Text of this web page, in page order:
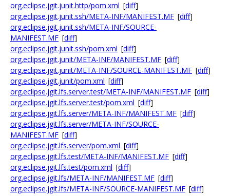
org.eclipse.jgit.junit.http/pom.xml [diff]
org.eclipse.jgit.junit.ssh/META-INF/MANIFEST.MF [diff]
org.eclipse.jgit.junit.ssh/META-INF/SOURCE-
MANIFEST.MF [diff]
org.eclipse.jgit.junit.ssh/pom.xml [diff]
org.eclipse.jgit.junit/META-INF/MANIFEST.MF [diff]
org.eclipse.jgit.junit/META-INF/SOURCE-MANIFEST.MF [diff]
org.eclipse.jgit.junit/pom.xml [diff]
org.eclipse.jgit.lfs.server.test/META-INF/MANIFEST.MF [diff]
org.eclipse.jgit.lfs.server.test/pom.xml [diff]
org.eclipse.jgit.lfs.server/META-INF/MANIFEST.MF [diff]
org.eclipse.jgit.lfs.server/META-INF/SOURCE-
MANIFEST.MF [diff]
org.eclipse.jgit.lfs.server/pom.xml [diff]
org.eclipse.jgit.lfs.test/META-INF/MANIFEST.MF [diff]
org.eclipse.jgit.lfs.test/pom.xml [diff]
org.eclipse.jgit.lfs/META-INF/MANIFEST.MF [diff]
org.eclipse.jgit.lfs/META-INF/SOURCE-MANIFEST.MF [diff]